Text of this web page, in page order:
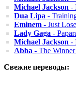
Michael Jackson -
Dua Lipa -
Eminem - Just
Lady Gaga -
Michael Jackson -
Abba - The
Свежие переводы: